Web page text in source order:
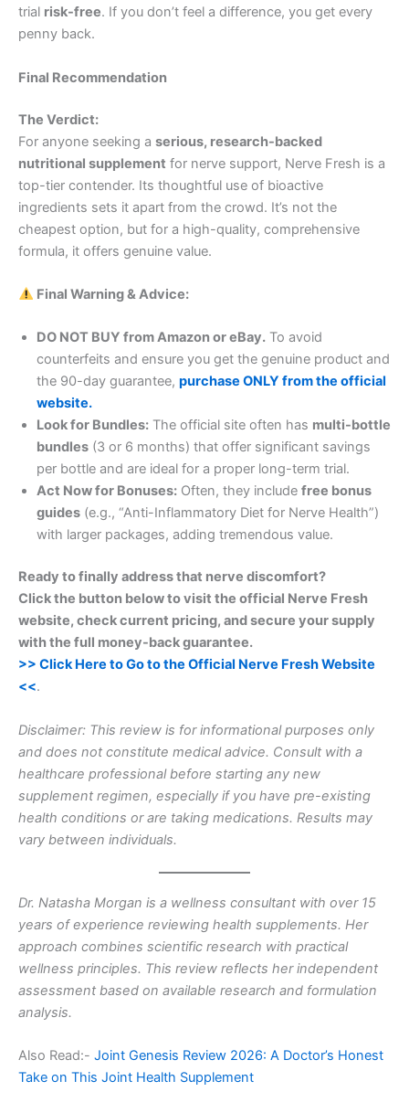
trial risk-free. If you don’t feel a difference, you get every
penny back.
Final Recommendation
The Verdict:
For anyone seeking a serious, research-backed
nutritional supplement for nerve support, Nerve Fresh is a
top-tier contender. Its thoughtful use of bioactive
ingredients sets it apart from the crowd. It’s not the
cheapest option, but for a high-quality, comprehensive
formula, it offers genuine value.
Final Warning & Advice:
DO NOT BUY from Amazon or eBay. To avoid
counterfeits and ensure you get the genuine product and
the 90-day guarantee, purchase ONLY from the official
website.
Look for Bundles: The official site often has multi-bottle
bundles (3 or 6 months) that offer significant savings
per bottle and are ideal for a proper long-term trial.
Act Now for Bonuses: Often, they include free bonus
guides (e.g., “Anti-Inflammatory Diet for Nerve Health”)
with larger packages, adding tremendous value.
Ready to finally address that nerve discomfort?
Click the button below to visit the official Nerve Fresh
website, check current pricing, and secure your supply
with the full money-back guarantee.
>> Click Here to Go to the Official Nerve Fresh Website
<<.
Disclaimer: This review is for informational purposes only
and does not constitute medical advice. Consult with a
healthcare professional before starting any new
supplement regimen, especially if you have pre-existing
health conditions or are taking medications. Results may
vary between individuals.
Dr. Natasha Morgan is a wellness consultant with over 15
years of experience reviewing health supplements. Her
approach combines scientific research with practical
wellness principles. This review reflects her independent
assessment based on available research and formulation
analysis.
Also Read:- Joint Genesis Review 2026: A Doctor’s Honest
Take on This Joint Health Supplement